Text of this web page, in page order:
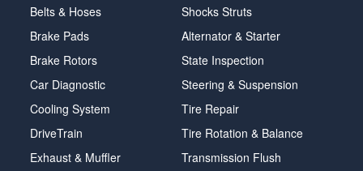
Belts & Hoses
Brake Pads
Brake Rotors
Car Diagnostic
Cooling System
DriveTrain
Exhaust & Muffler
Shocks Struts
Alternator & Starter
State Inspection
Steering & Suspension
Tire Repair
Tire Rotation & Balance
Transmission Flush